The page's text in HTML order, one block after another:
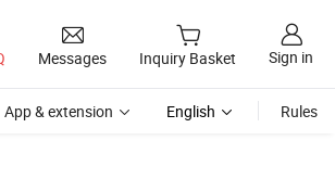
Messages Inquiry Basket Sign in
App & extension English Rules